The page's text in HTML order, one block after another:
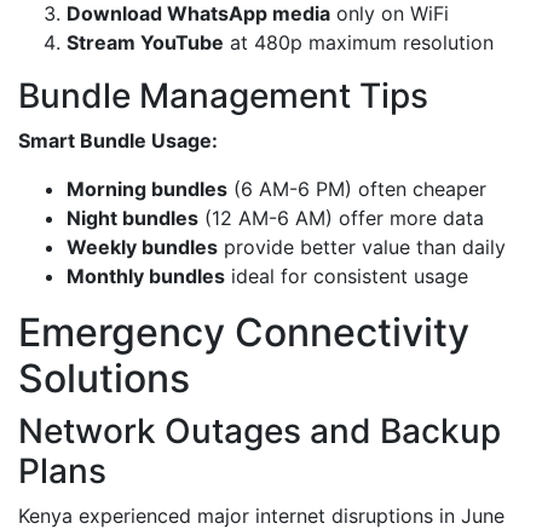
Download WhatsApp media only on WiFi
Stream YouTube at 480p maximum resolution
Bundle Management Tips
Smart Bundle Usage:
Morning bundles (6 AM-6 PM) often cheaper
Night bundles (12 AM-6 AM) offer more data
Weekly bundles provide better value than daily
Monthly bundles ideal for consistent usage
Emergency Connectivity
Solutions
Network Outages and Backup
Plans
Kenya experienced major internet disruptions in June